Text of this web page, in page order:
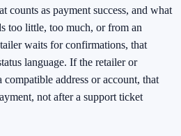
counts as payment success, and what
too little, too much, or from an
waits for confirmations, that
language. If the retailer or
address or account, that
not after a support ticket